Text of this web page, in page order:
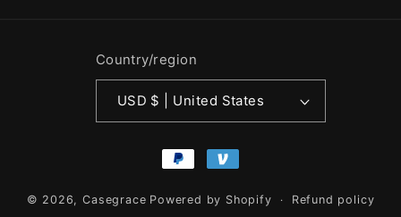
Country/region
USD $ | United States
Payment
© 2026,Casegrace Powered by Shopify Refund policy